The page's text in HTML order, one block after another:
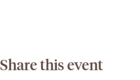
Share this event